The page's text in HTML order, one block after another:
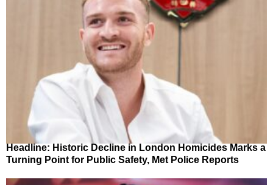
Headline: Historic Decline in London Homicides Marks a
Turning Point for Public Safety, Met Police Reports